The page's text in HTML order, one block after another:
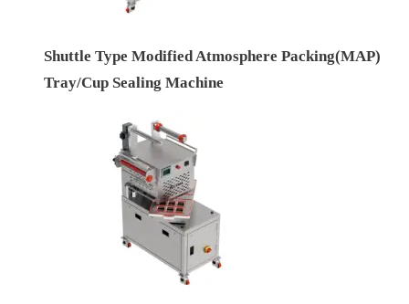
Shuttle Type Modified Atmosphere Packing(MAP)
Tray/Cup Sealing Machine